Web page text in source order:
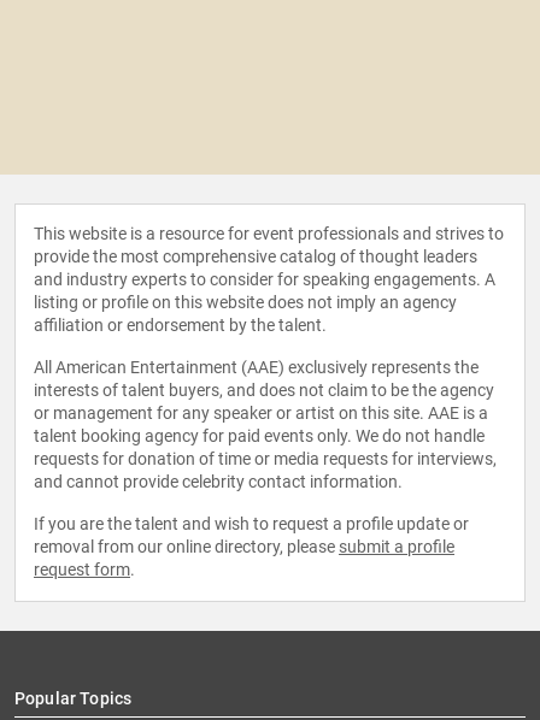
This website is a resource for event professionals and strives to
provide the most comprehensive catalog of thought leaders
and industry experts to consider for speaking engagements. A
listing or profile on this website does not imply an agency
affiliation or endorsement by the talent.
All American Entertainment (AAE) exclusively represents the
interests of talent buyers, and does not claim to be the agency
or management for any speaker or artist on this site. AAE is a
talent booking agency for paid events only. We do not handle
requests for donation of time or media requests for interviews,
and cannot provide celebrity contact information.
If you are the talent and wish to request a profile update or
removal from our online directory, please submit a profile
request form.
Popular Topics